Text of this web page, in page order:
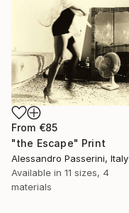
From €85
"the Escape" Print
Alessandro Passerini, Italy
Available in 11 sizes, 4
materials